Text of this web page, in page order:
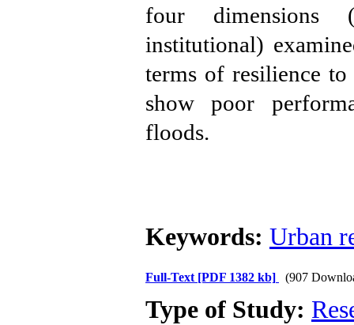
four dimensions
institutional)
terms of resilience
show poor
floods.
Keywords: Urban
Full-Text [PDF 1382 kb] (907
Type of Study: